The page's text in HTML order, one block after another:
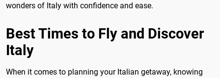
wonders of Italy with confidence and ease.
Best Times to Fly and Discover
Italy
When it comes to planning your Italian getaway, knowing